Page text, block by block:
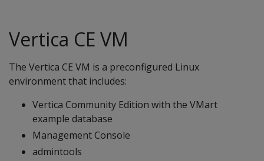
Vertica CE VM
The Vertica CE VM is a preconfigured Linux
environment that includes:
Vertica Community Edition with the VMart
example database
Management Console
admintools